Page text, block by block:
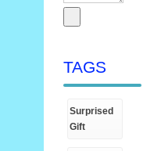
TAGS
Surprised
Gift